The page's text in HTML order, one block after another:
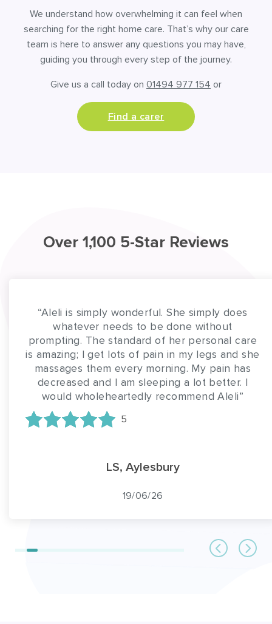
We understand how overwhelming it can feel when
searching for the right home care. That’s why our care
team is here to answer any questions you may have,
guiding you through every step of the journey.
Give us a call today on 01494 977 154 or
Find a carer
Over 1,100 5-Star Reviews
LS, Aylesbury
19/06/26
“Aleli is simply wonderful. She simply does
whatever needs to be done without
prompting. The standard of her personal care
is amazing; I get lots of pain in my legs and she
massages them every morning. My pain has
decreased and I am sleeping a lot better. I
would wholeheartedly recommend Aleli”
5